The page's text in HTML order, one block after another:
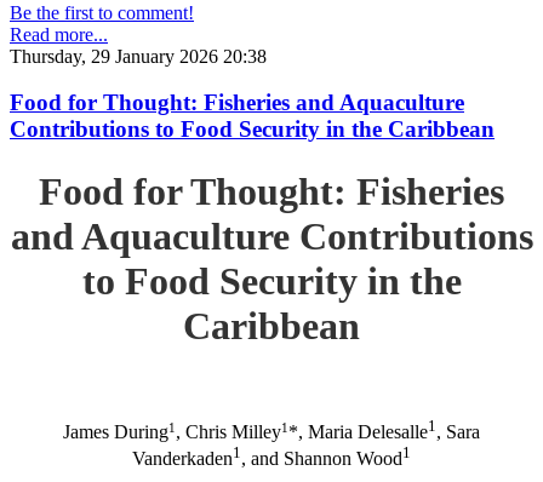
Be the first to comment!
Read more...
Thursday, 29 January 2026 20:38
Food for Thought: Fisheries and Aquaculture
Contributions to Food Security in the Caribbean
Food for Thought: Fisheries
and Aquaculture Contributions
to Food Security in the
Caribbean
James During1 , Chris Milley1 *, Maria Delesalle1 , Sara
Vanderkaden1 , and Shannon Wood1